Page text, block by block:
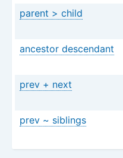
parent > child
ancestor descendant
prev + next
prev ~ siblings